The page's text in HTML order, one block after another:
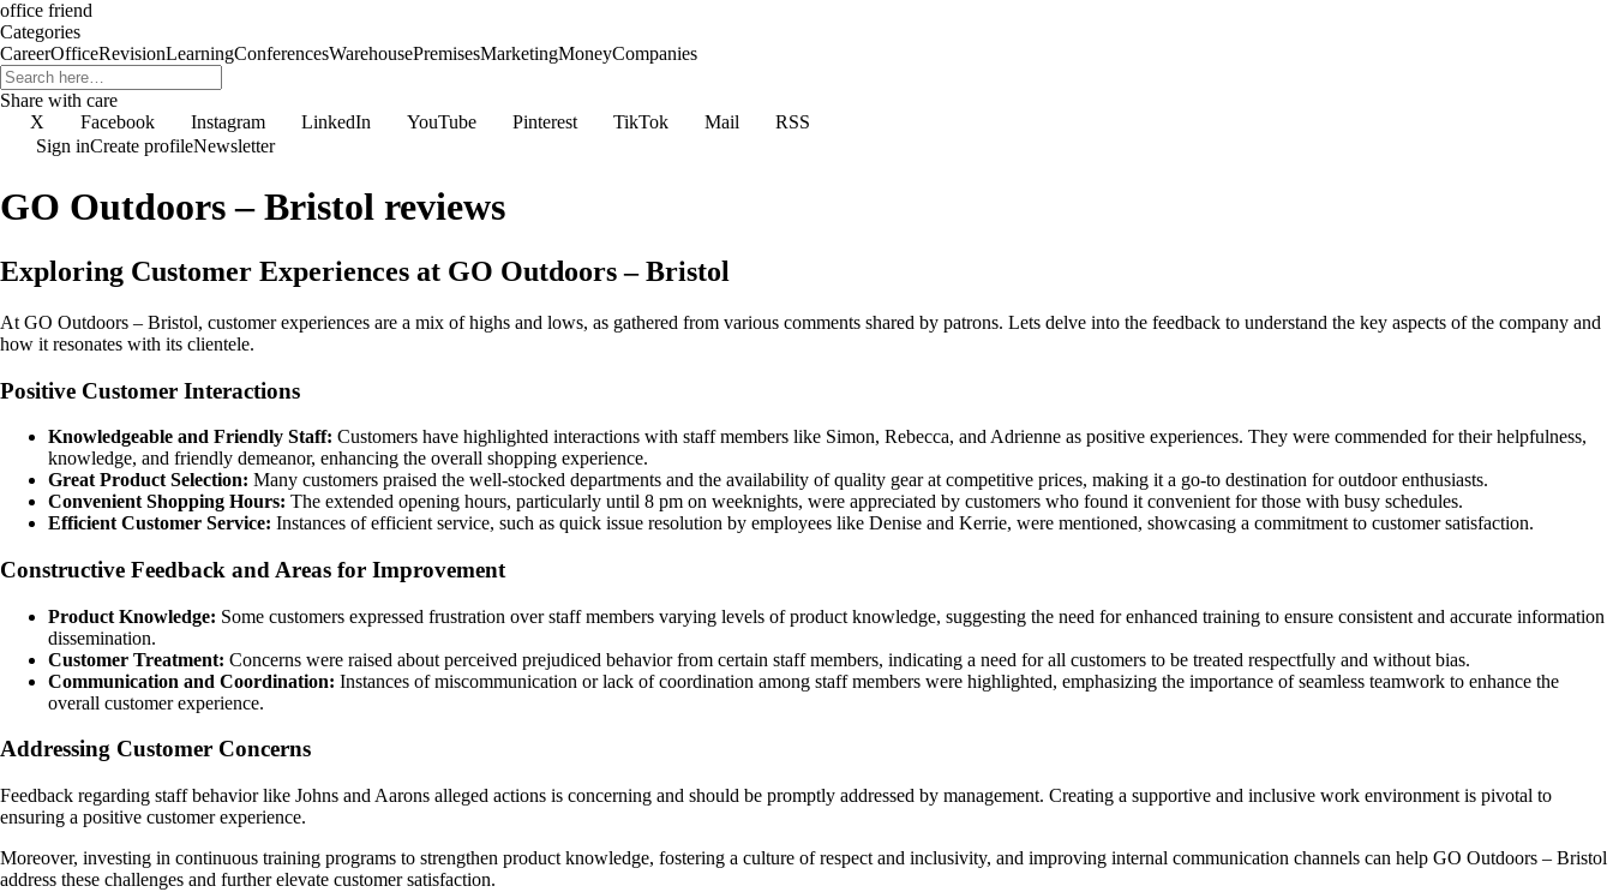
office friend
Categories
CareerOfficeRevisionLearningConferencesWarehousePremisesMarketingMoneyCompanies
Share with care
X
Facebook Instagram LinkedIn YouTube Pinterest TikTok Mail
RSS
Sign inCreate profileNewsletter
GO Outdoors – Bristol reviews
Exploring Customer Experiences at GO Outdoors – Bristol
At GO Outdoors – Bristol, customer experiences are a mix of highs and lows, as gathered from various comments shared by patrons. Lets delve into the feedback to understand the key aspects of the company and
how it resonates with its clientele.
Positive Customer Interactions
Knowledgeable and Friendly Staff: Customers have highlighted interactions with staff members like Simon, Rebecca, and Adrienne as positive experiences. They were commended for their helpfulness,
knowledge, and friendly demeanor, enhancing the overall shopping experience.
Great Product Selection: Many customers praised the well-stocked departments and the availability of quality gear at competitive prices, making it a go-to destination for outdoor enthusiasts.
Convenient Shopping Hours: The extended opening hours, particularly until 8 pm on weeknights, were appreciated by customers who found it convenient for those with busy schedules.
Efficient Customer Service: Instances of efficient service, such as quick issue resolution by employees like Denise and Kerrie, were mentioned, showcasing a commitment to customer satisfaction.
Constructive Feedback and Areas for Improvement
Product Knowledge: Some customers expressed frustration over staff members varying levels of product knowledge, suggesting the need for enhanced training to ensure consistent and accurate information
dissemination.
Customer Treatment: Concerns were raised about perceived prejudiced behavior from certain staff members, indicating a need for all customers to be treated respectfully and without bias.
Communication and Coordination: Instances of miscommunication or lack of coordination among staff members were highlighted, emphasizing the importance of seamless teamwork to enhance the
overall customer experience.
Addressing Customer Concerns
Feedback regarding staff behavior like Johns and Aarons alleged actions is concerning and should be promptly addressed by management. Creating a supportive and inclusive work environment is pivotal to
ensuring a positive customer experience.
Moreover, investing in continuous training programs to strengthen product knowledge, fostering a culture of respect and inclusivity, and improving internal communication channels can help GO Outdoors – Bristol
address these challenges and further elevate customer satisfaction.